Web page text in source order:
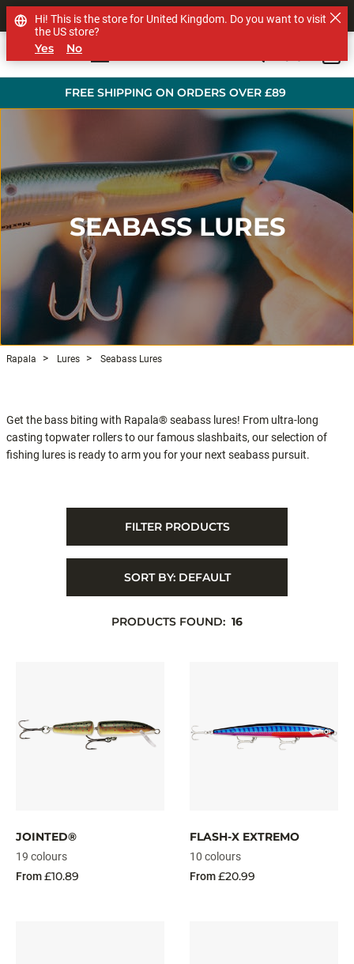
FREE SHIPPING ON ORDERS OVER £89
SHOP OTHER BRANDS
SEABASS LURES
Rapala Lures Seabass Lures
Get the bass biting with Rapala® seabass lures! From ultra-long
casting topwater rollers to our famous slashbaits, our selection of
fishing lures is ready to arm you for your next seabass pursuit.
FILTER PRODUCTS
SORT BY: DEFAULT
PRODUCTS FOUND: 16
JOINTED®
19 colours
From£10.89
FLASH-X EXTREMO
10 colours
From£20.99
Hi! This is the store for United Kingdom. Do you want to visit
the US store?
Yes No